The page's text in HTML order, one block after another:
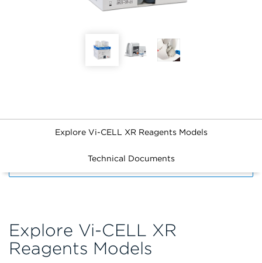
Explore Vi-CELL XR Reagents Models
Technical Documents
Explore Vi-CELL XR
Reagents Models